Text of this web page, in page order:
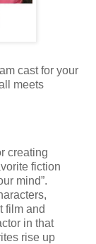
cast for your
meets
creating
fiction
mind”.
film and
in that
rise up